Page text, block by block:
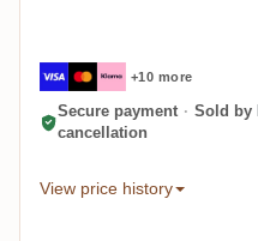
+10 more
Secure payment · Sold by
cancellation
View price history